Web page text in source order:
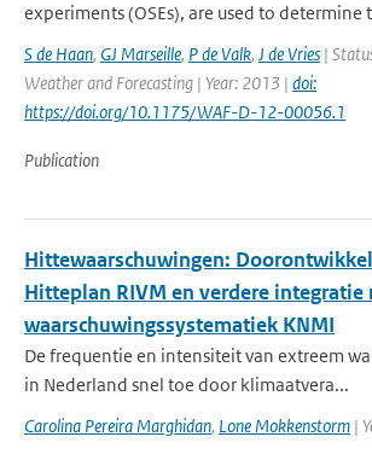
experiments (OSEs), are used to determine
S de Haan, GJ Marseille, P de Valk, J de Vries |
Weather and Forecasting | Year: 2013 | doi:
https://doi.org/10.1175/WAF-D-12-00056.1
Publication
Hittewaarschuwingen:
Hitteplan RIVM en verdere integratie
waarschuwingssystematiek KNMI
De frequentie en intensiteit van extreem
in Nederland snel toe door klimaatvera...
Carolina Pereira Marghidan, Lone Mokkenstorm |